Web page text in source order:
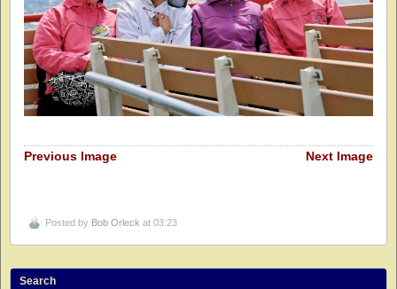
Previous Image Next Image
Posted by Bob Orleck at 03:23
Search